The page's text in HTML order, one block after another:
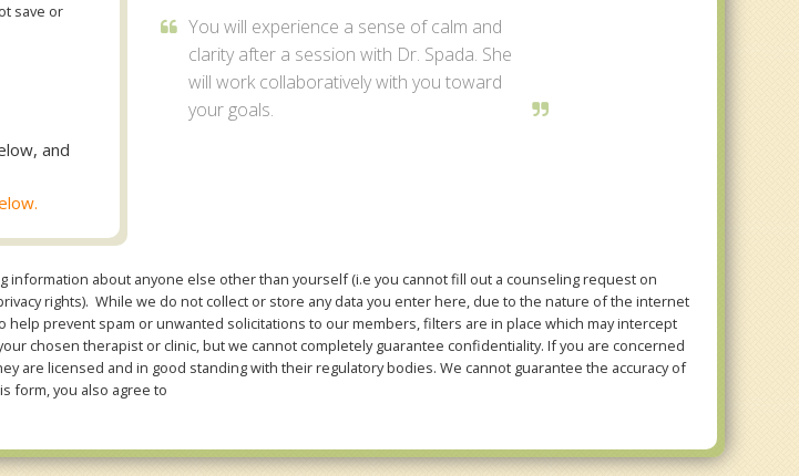
save or
and
You will experience a sense of calm and
clarity after a session with Dr. Spada. She
will work collaboratively with you toward
your goals.
about anyone else other than yourself (i.e you cannot fill out a counseling request on
rights). While we do not collect or store any data you enter here, due to the nature of the internet
prevent spam or unwanted solicitations to our members, filters are in place which may intercept
chosen therapist or clinic, but we cannot completely guarantee confidentiality. If you are concerned
are licensed and in good standing with their regulatory bodies. We cannot guarantee the accuracy of
form, you also agree to